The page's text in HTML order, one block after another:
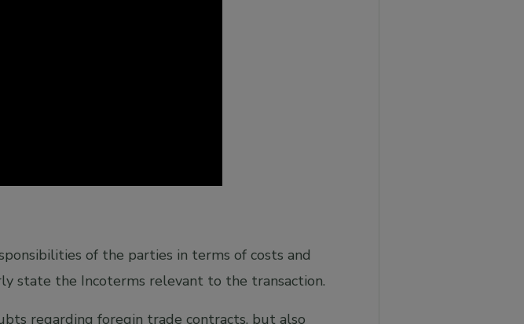
of the parties in terms of costs and
state the Incoterms relevant to the transaction.
regarding foregin trade contracts, but also